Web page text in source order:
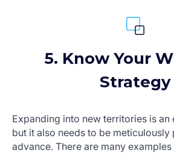
5. Know Your
Strategy
Expanding into new territories is
but it also needs to be meticulously
advance. There are many